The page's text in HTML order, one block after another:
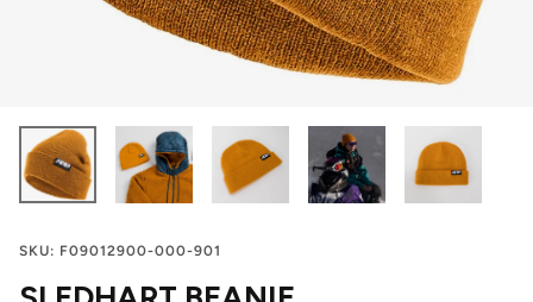
SKU: F09012900-000-901